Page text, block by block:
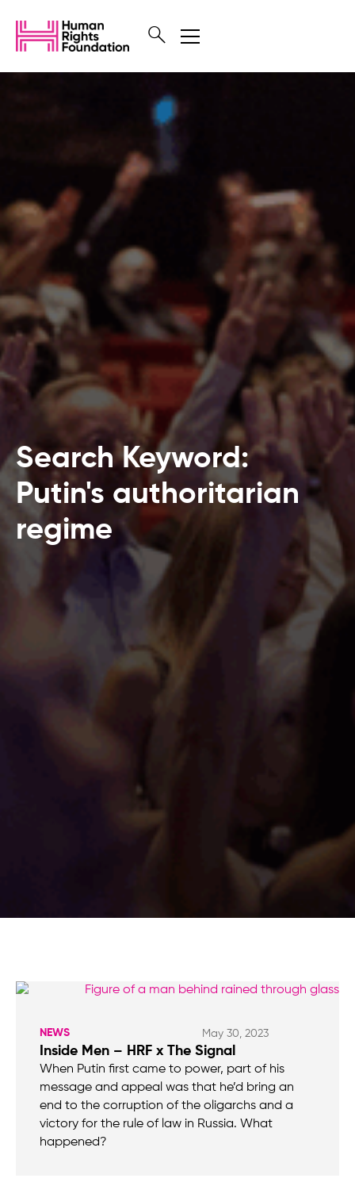
Search Keyword:
Putin's authoritarian
regime
NEWS May 30, 2023
Inside Men – HRF x The Signal
When Putin first came to power, part of his
message and appeal was that he’d bring an
end to the corruption of the oligarchs and a
victory for the rule of law in Russia. What
happened?